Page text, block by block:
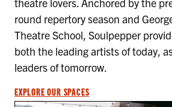
theatre lovers. Anchored by the
round repertory season and
Theatre School, Soulpepper
both the leading artists of today,
leaders of tomorrow.
EXPLORE OUR SPACES